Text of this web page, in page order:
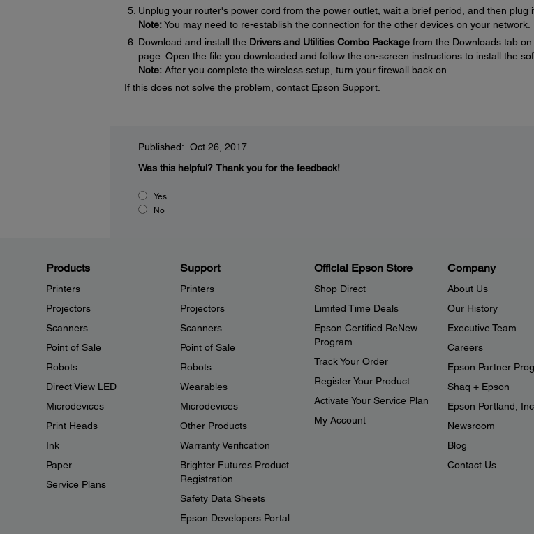
Unplug your router's power cord from the power outlet, wait a brief period, and then plug
Note:You may need to re-establish the connection for the other devices on your network.
Download and install the Drivers and Utilities Combo Packagefrom the Downloads tab
page. Open the file you downloaded and follow the on-screen instructions to install the
Note:After you complete the wireless setup, turn your firewall back on.
If this does not solve the problem, contact Epson Support.
Published: Oct 26, 2017
Was this helpful? Thank you for the feedback!
Yes
No
Products
Printers
Projectors
Scanners
Point of Sale
Robots
Direct View LED
Microdevices
Print Heads
Ink
Paper
Service Plans
Support
Printers
Projectors
Scanners
Point of Sale
Robots
Wearables
Microdevices
Other Products
Warranty Verification
Brighter Futures Product
Registration
Safety Data Sheets
Epson Developers Portal
Official Epson Store
Shop Direct
Limited Time Deals
Epson Certified ReNew
Program
Track Your Order
Register Your Product
Activate Your Service Plan
My Account
Company
About Us
Our History
Executive Team
Careers
Epson Partner
Shaq + Epson
Epson Portland,
Newsroom
Blog
Contact Us